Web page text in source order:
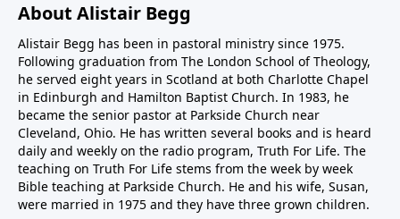
About Alistair Begg
Alistair Begg has been in pastoral ministry since 1975.
Following graduation from The London School of Theology,
he served eight years in Scotland at both Charlotte Chapel
in Edinburgh and Hamilton Baptist Church. In 1983, he
became the senior pastor at Parkside Church near
Cleveland, Ohio. He has written several books and is heard
daily and weekly on the radio program, Truth For Life. The
teaching on Truth For Life stems from the week by week
Bible teaching at Parkside Church. He and his wife, Susan,
were married in 1975 and they have three grown children.